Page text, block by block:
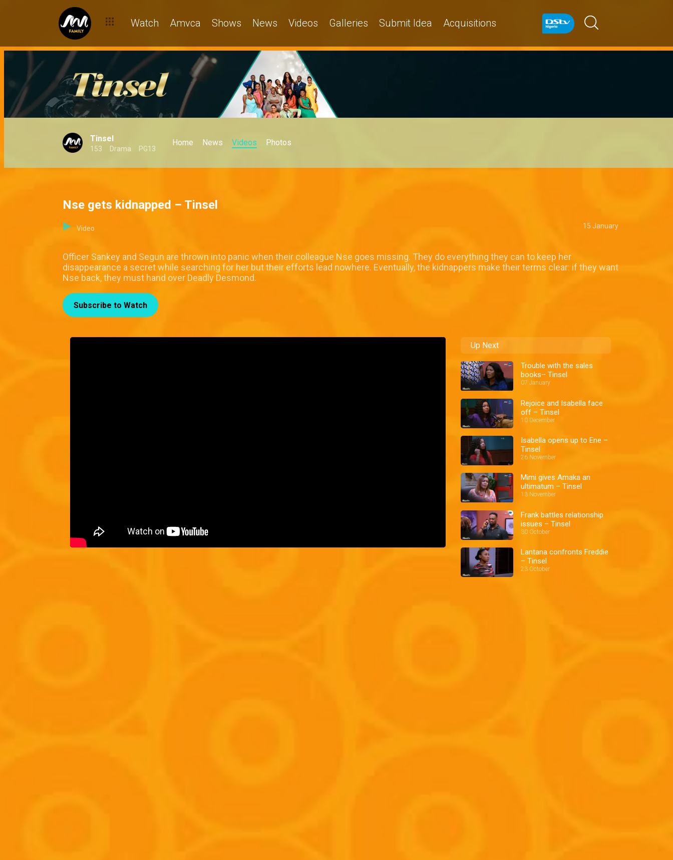
Watch Amvca Shows News Videos Galleries Submit Idea Acquisitions
Tinsel
153 Drama PG13
Home News Videos Photos
Nse gets kidnapped – Tinsel
Video 15 January
Officer Sankey and Segun are thrown into panic when their colleague Nse goes missing. They do everything they can to keep her
disappearance a secret while searching for her but their efforts lead nowhere. Eventually, the kidnappers make their terms clear: if they want
Nse back, they must hand over Deadly Desmond.
Subscribe to Watch
Up Next
Trouble with the sales
books– Tinsel
07 January
Rejoice and Isabella face
off – Tinsel
10 December
Isabella opens up to Ene –
Tinsel
26 November
Mimi gives Amaka an
ultimatum – Tinsel
13 November
Frank battles relationship
issues – Tinsel
30 October
Lantana confronts Freddie
– Tinsel
23 October